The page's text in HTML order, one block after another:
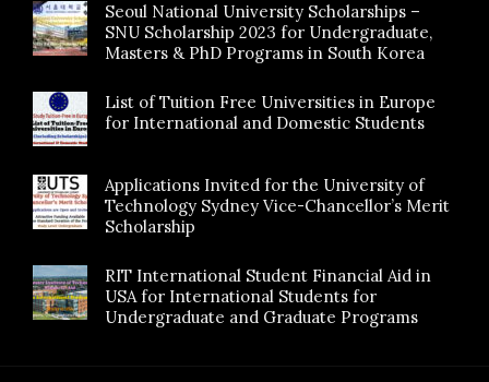
Seoul National University Scholarships –
SNU Scholarship 2023 for Undergraduate,
Masters & PhD Programs in South Korea
List of Tuition Free Universities in Europe
for International and Domestic Students
Applications Invited for the University of
Technology Sydney Vice-Chancellor’s Merit
Scholarship
RIT International Student Financial Aid in
USA for International Students for
Undergraduate and Graduate Programs